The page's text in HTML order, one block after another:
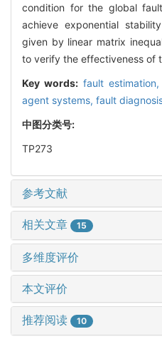
condition for the global
achieve exponential
given by linear matrix
to verify the effectiveness of
Key words: fault estimation,
agent systems, fault
中图分类号:
TP273
参考文献
相关文章 15
多维度评价
本文评价
推荐阅读 10